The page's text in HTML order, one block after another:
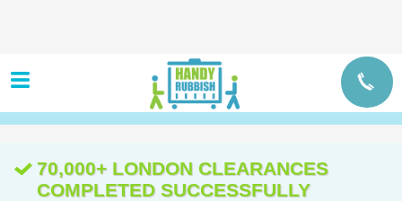
70,000+ LONDON CLEARANCES
COMPLETED SUCCESSFULLY